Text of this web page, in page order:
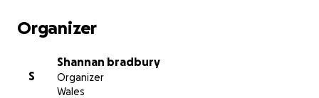
Organizer
S
Shannan bradbury
Organizer
Wales